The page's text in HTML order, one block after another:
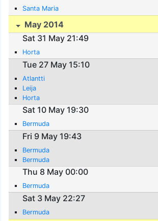
Santa Maria
May 2014
Sat 31 May 21:49
Horta
Tue 27 May 15:10
Atlantti
Leija
Horta
Sat 10 May 19:30
Bermuda
Fri 9 May 19:43
Bermuda
Bermuda
Thu 8 May 00:00
Bermuda
Sat 3 May 22:27
Bermuda